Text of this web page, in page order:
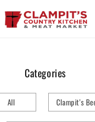
Categories
All Clampit's